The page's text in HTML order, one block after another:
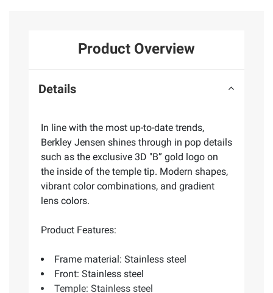
Product Overview
Details
In line with the most up-to-date trends,
Berkley Jensen shines through in pop details
such as the exclusive 3D "B” gold logo on
the inside of the temple tip. Modern shapes,
vibrant color combinations, and gradient
lens colors.
Product Features:
Frame material: Stainless steel
Front: Stainless steel
Temple: Stainless steel